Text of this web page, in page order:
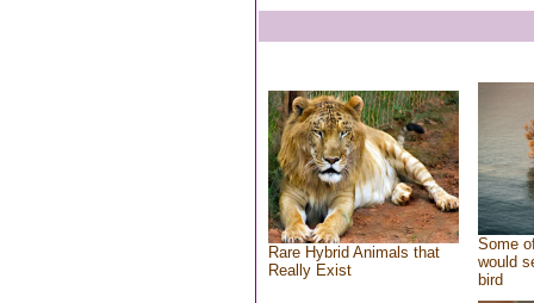
Rare Hybrid Animals that
Really Exist
Some
would
bird